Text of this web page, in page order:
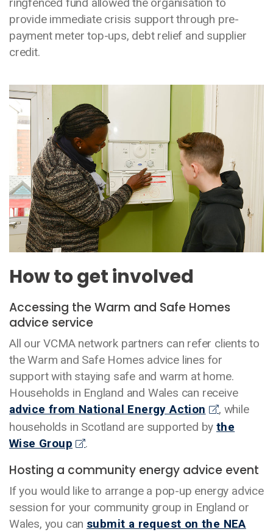
provide immediate crisis support through pre-
payment meter top-ups, debt relief and supplier
credit.
Media library image
How to get involved
Accessing the Warm and Safe Homes
advice service
All our VCMA network partners can refer clients to
the Warm and Safe Homes advice lines for
support with staying safe and warm at home.
Households in England and Wales can receive
advice from National Energy Action
, while
households in Scotland are supported by the
Wise Group
.
Hosting a community energy advice event
If you would like to arrange a pop-up energy advice
session for your community group in England or
Wales, you can submit a request on the NEA